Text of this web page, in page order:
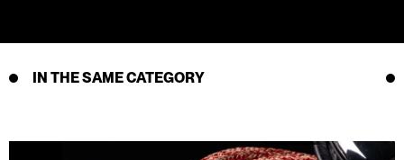
IN THE SAME CATEGORY